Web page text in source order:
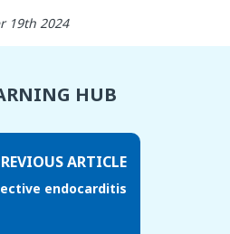
19th 2024
HUB
ARTICLE
endocarditis